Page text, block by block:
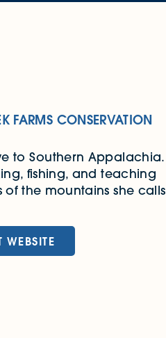
FARMS CONSERVATION
to Southern Appalachia.
fishing, and teaching
the mountains she calls
WEBSITE